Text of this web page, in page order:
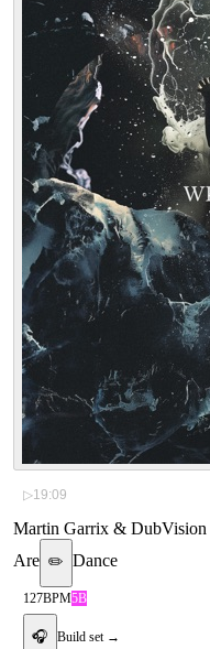
▷19:09
Martin Garrix & DubVision
Are ✏️ Dance
127BPM5B
🎧 Build set →